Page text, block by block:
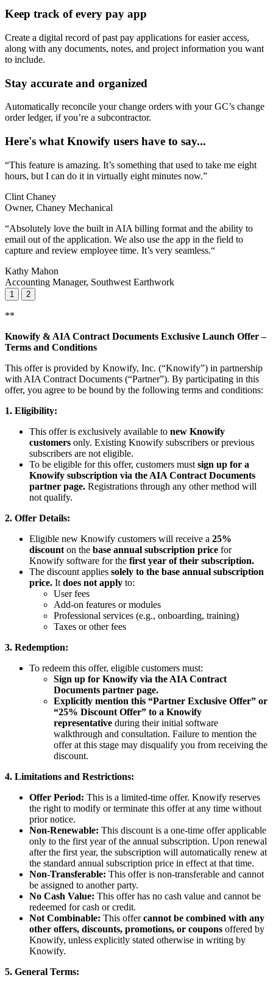
Keep track of every pay app
Create a digital record of past pay applications for easier access,
along with any documents, notes, and project information you want
to include.
Stay accurate and organized
Automatically reconcile your change orders with your GC’s change
order ledger, if you’re a subcontractor.
Here's what Knowify users have to say...
“This feature is amazing. It’s something that used to take me eight
hours, but I can do it in virtually eight minutes now.”
Clint Chaney
Owner, Chaney Mechanical
“Absolutely love the built in AIA billing format and the ability to
email out of the application. We also use the app in the field to
capture and review employee time. It’s very seamless.“
Kathy Mahon
Accounting Manager, Southwest Earthwork
1 2
**
Knowify & AIA Contract Documents Exclusive Launch Offer –
Terms and Conditions
This offer is provided by Knowify, Inc. (“Knowify”) in partnership
with AIA Contract Documents (“Partner”). By participating in this
offer, you agree to be bound by the following terms and conditions:
1. Eligibility:
This offer is exclusively available to new Knowify
customers only. Existing Knowify subscribers or previous
subscribers are not eligible.
To be eligible for this offer, customers must sign up for a
Knowify subscription via the AIA Contract Documents
partner page. Registrations through any other method will
not qualify.
2. Offer Details:
Eligible new Knowify customers will receive a 25%
discount on the base annual subscription price for
Knowify software for the first year of their subscription.
The discount applies solely to the base annual subscription
price. It does not apply to:
User fees
Add-on features or modules
Professional services (e.g., onboarding, training)
Taxes or other fees
3. Redemption:
To redeem this offer, eligible customers must:
Sign up for Knowify via the AIA Contract
Documents partner page.
Explicitly mention this “Partner Exclusive Offer” or
“25% Discount Offer” to a Knowify
representative during their initial software
walkthrough and consultation. Failure to mention the
offer at this stage may disqualify you from receiving the
discount.
4. Limitations and Restrictions:
Offer Period: This is a limited-time offer. Knowify reserves
the right to modify or terminate this offer at any time without
prior notice.
Non-Renewable: This discount is a one-time offer applicable
only to the first year of the annual subscription. Upon renewal
after the first year, the subscription will automatically renew at
the standard annual subscription price in effect at that time.
Non-Transferable: This offer is non-transferable and cannot
be assigned to another party.
No Cash Value: This offer has no cash value and cannot be
redeemed for cash or credit.
Not Combinable: This offercannot be combined with any
other offers, discounts, promotions, or coupons offered by
Knowify, unless explicitly stated otherwise in writing by
Knowify.
5. General Terms: